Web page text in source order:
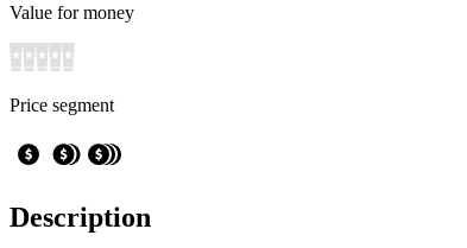
Value for money
Price segment
Description